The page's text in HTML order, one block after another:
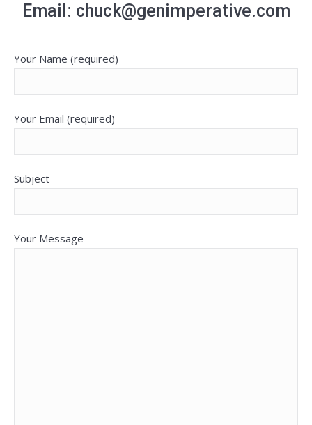
Email: chuck@genimperative.com
Your Name (required)
Your Email (required)
Subject
Your Message